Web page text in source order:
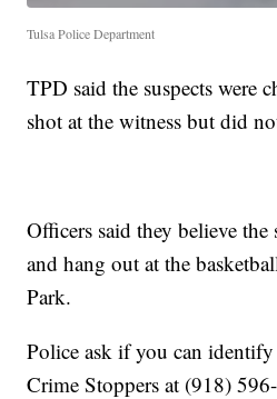
Tulsa Police Department
TPD said the suspects were
shot at the witness but did
Officers said they believe the
and hang out at the
Park.
Police ask if you can identify
Crime Stoppers at (918)